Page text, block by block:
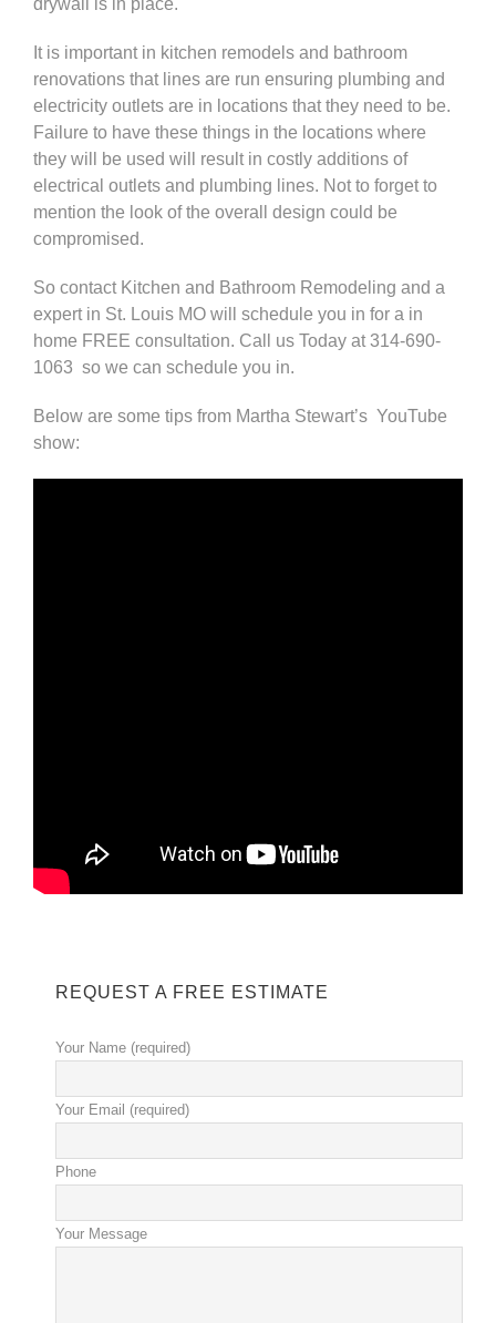
drywall is in place.
It is important in kitchen remodels and bathroom
renovations that lines are run ensuring plumbing and
electricity outlets are in locations that they need to be.
Failure to have these things in the locations where
they will be used will result in costly additions of
electrical outlets and plumbing lines. Not to forget to
mention the look of the overall design could be
compromised.
So contact Kitchen and Bathroom Remodeling and a
expert in St. Louis MO will schedule you in for a in
home FREE consultation. Call us Today at 314-690-
1063 so we can schedule you in.
Below are some tips from Martha Stewart’s YouTube
show:
REQUEST A FREE ESTIMATE
Your Name (required)
Your Email (required)
Phone
Your Message